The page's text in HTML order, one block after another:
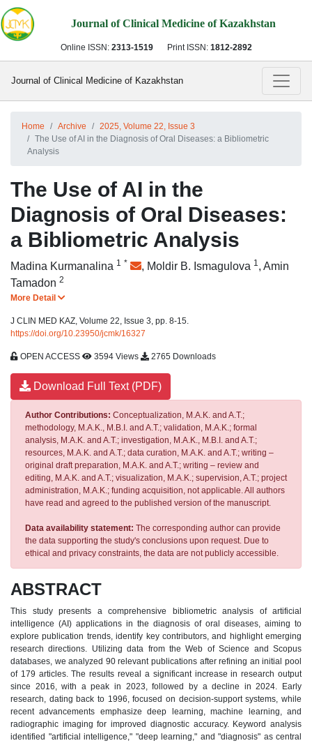
Journal of Clinical Medicine of Kazakhstan
Online ISSN: 2313-1519 Print ISSN: 1812-2892
Journal of Clinical Medicine of Kazakhstan
Home Archive
2025, Volume 22, Issue 3
The Use of AI in the Diagnosis of Oral Diseases: a Bibliometric
Analysis
The Use of AI in the
Diagnosis of Oral Diseases:
a Bibliometric Analysis
Madina Kurmanalina 1 * , Moldir B. Ismagulova 1 , Amin
Tamadon 2
More Detail
J CLIN MED KAZ, Volume 22, Issue 3, pp. 8-15.
https://doi.org/10.23950/jcmk/16327
OPEN ACCESS 3594 Views 2765 Downloads
Download Full Text (PDF)
Author Contributions: Conceptualization, M.A.K. and A.T.;
methodology, M.A.K., M.B.I. and A.T.; validation, M.A.K.; formal
analysis, M.A.K. and A.T.; investigation, M.A.K., M.B.I. and A.T.;
resources, M.A.K. and A.T.; data curation, M.A.K. and A.T.; writing –
original draft preparation, M.A.K. and A.T.; writing – review and
editing, M.A.K. and A.T.; visualization, M.A.K.; supervision, A.T.; project
administration, M.A.K.; funding acquisition, not applicable. All authors
have read and agreed to the published version of the manuscript.
Data availability statement: The corresponding author can provide
the data supporting the study's conclusions upon request. Due to
ethical and privacy constraints, the data are not publicly accessible.
ABSTRACT
This study presents a comprehensive bibliometric analysis of artificial
intelligence (AI) applications in the diagnosis of oral diseases, aiming to
explore publication trends, identify key contributors, and highlight emerging
research directions. Utilizing data from the Web of Science and Scopus
databases, we analyzed 90 relevant publications after refining an initial pool
of 179 articles. The results reveal a significant increase in research output
since 2016, with a peak in 2023, followed by a decline in 2024. Early
research, dating back to 1996, focused on decision-support systems, while
recent advancements emphasize deep learning, machine learning, and
radiographic imaging for improved diagnostic accuracy. Keyword analysis
identified "artificial intelligence," "deep learning," and "diagnosis" as central